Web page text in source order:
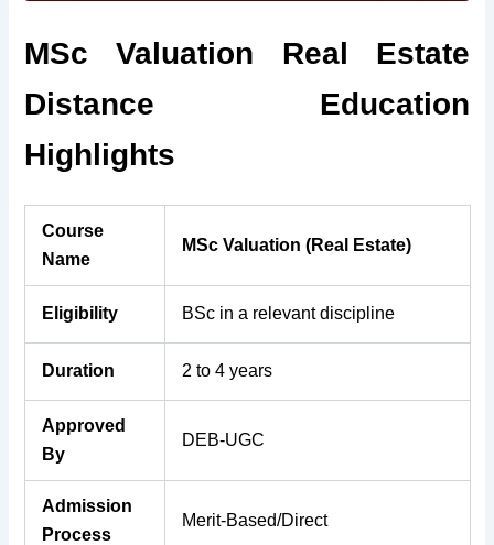
MSc Valuation Real Estate
Distance Education
Highlights
Course
Name
MSc Valuation (Real Estate)
Eligibility BSc in a relevant discipline
Duration 2 to 4 years
Approved
By
DEB-UGC
Admission
Process
Merit-Based/Direct